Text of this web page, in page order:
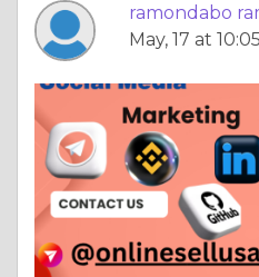
ramondabo
May, 17 at